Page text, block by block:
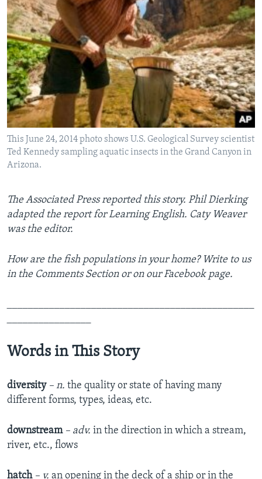
This June 24, 2014 photo shows U.S. Geological Survey scientist
Ted Kennedy sampling aquatic insects in the Grand Canyon in
Arizona.
The Associated Press reported this story. Phil Dierking
adapted the report for Learning English. Caty Weaver
was the editor.
How are the fish populations in your home? Write to us
in the Comments Section or on our Facebook page.
Words in This Story
diversity – n. the quality or state of having many
different forms, types, ideas, etc.​
downstream – adv. in the direction in which a stream,
river, etc., flows​
hatch – v. an opening in the deck of a ship or in the